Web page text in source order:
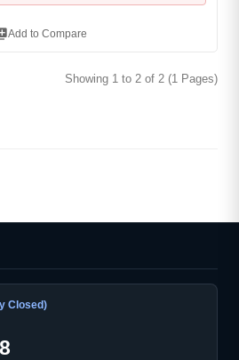
Add to Compare
Showing 1 to 2 of 2 (1 Pages)
Closed)